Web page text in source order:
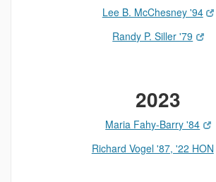
Lee B. McChesney '94
Randy P. Siller '79
2023
Maria Fahy-Barry '84
Richard Vogel '87, '22 HON